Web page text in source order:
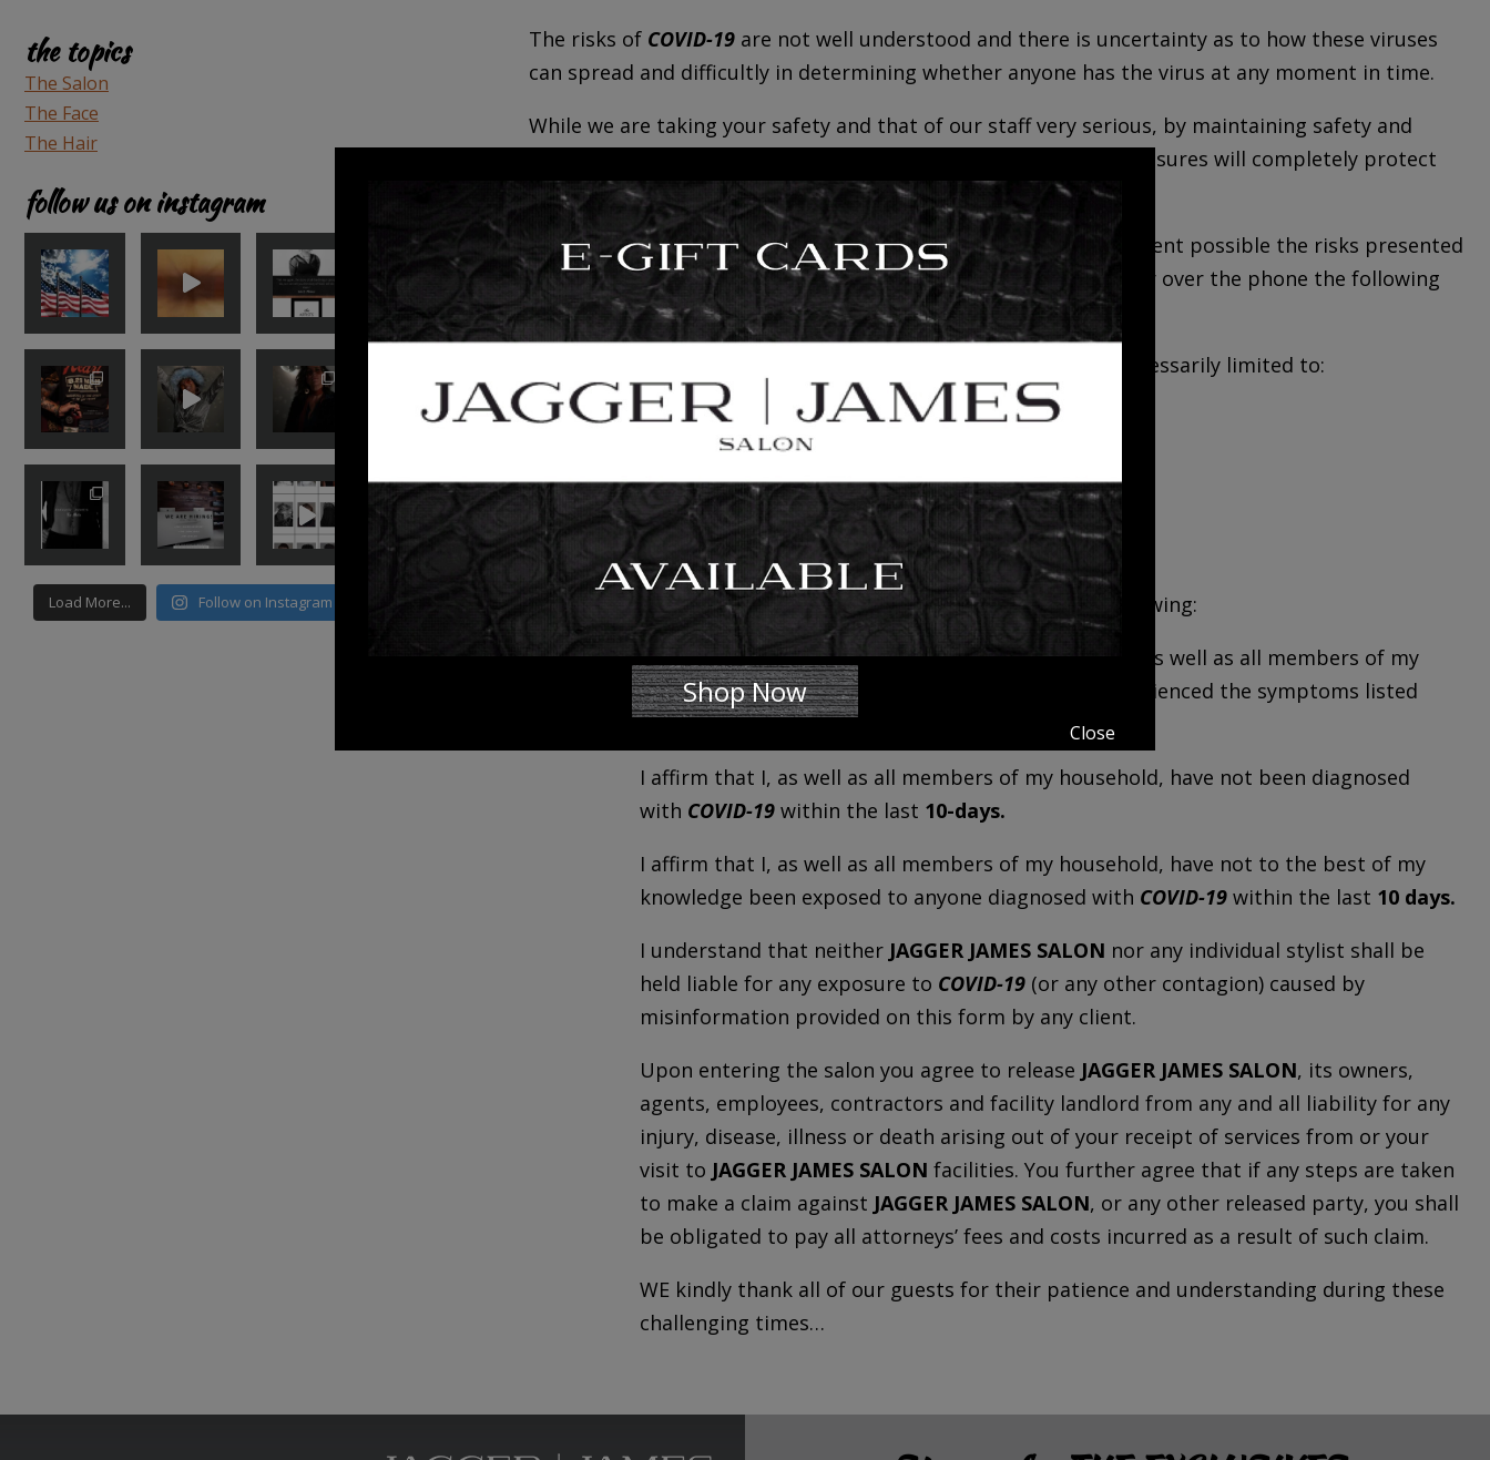
the topics
The Salon
The Face
The Hair
follow us on instagram
Load More... Follow on Instagram
The risks of COVID-19 are not well understood and there is uncertainty as to how these viruses
can spread and difficultly in determining whether anyone has the virus at any moment in time.
While we are taking your safety and that of our staff very serious, by maintaining safety and
sanitation initiatives, we cannot guarantee that any of these measures will completely protect
you from contracting
COVID-19.
However, in order to help us understand and minimize to the extent possible the risks presented
by each client, please review carefully and be prepared to answer over the phone the following
upon arrival to your appointment:
include, but are not necessarily limited to:
-Fever
-Dry cough
-Body aches
-Difficulty breathing
I _________________________________________________ agree to the following:
I understand the above symptoms and affirm that I, as well as all members of my
household, do not currently have, and have not experienced the symptoms listed
above within the last10-days.
I affirm that I, as well as all members of my household, have not been diagnosed
with COVID-19 within the last 10-days.
I affirm that I, as well as all members of my household, have not to the best of my
knowledge been exposed to anyone diagnosed with COVID-19 within the last 10 days.
I understand that neither JAGGER JAMES SALON nor any individual stylist shall be
held liable for any exposure to COVID-19 (or any other contagion) caused by
misinformation provided on this form by any client.
Upon entering the salon you agree to release JAGGER JAMES SALON, its owners,
agents, employees, contractors and facility landlord from any and all liability for any
injury, disease, illness or death arising out of your receipt of services from or your
visit to JAGGER JAMES SALON facilities. You further agree that if any steps are taken
to make a claim against JAGGER JAMES SALON, or any other released party, you shall
be obligated to pay all attorneys’ fees and costs incurred as a result of such claim.
WE kindly thank all of our guests for their patience and understanding during these
challenging times…
Shop Now
Close